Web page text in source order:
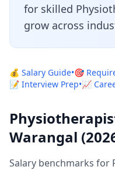
for skilled
grow across
💰 Salary Guide•🎯
📝 Interview Prep•📈
Warangal
Salary benchmarks for